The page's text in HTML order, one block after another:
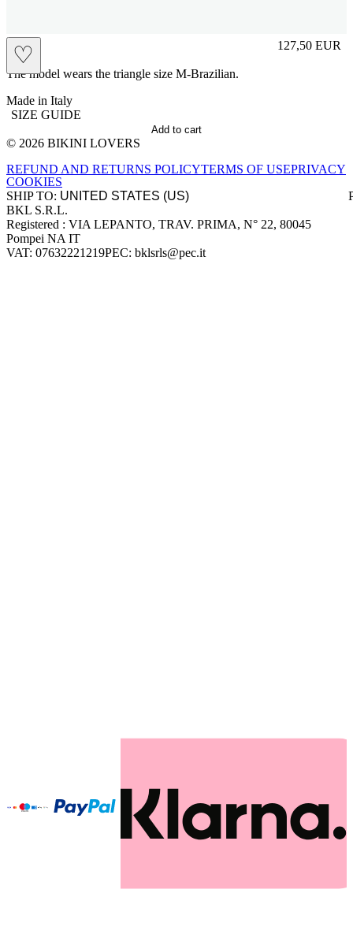
♡
M 127,50 EUR
Prezzo in
The model wears the triangle size M-Brazilian.
Made in Italy
SIZE GUIDE
Add to cart
Site footer
© 2026 BIKINI LOVERS
REFUND AND RETURNS POLICYTERMS OF USEPRIVACY
COOKIES
SHIP TO:
Company information
BKL S.R.L.
Registered : VIA LEPANTO, TRAV. PRIMA, N° 22, 80045
Pompei NA IT
VAT: 07632221219PEC: bklsrls@pec.it